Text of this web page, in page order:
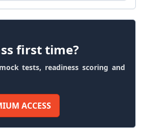
first time?
tests, readiness scoring and
ACCESS